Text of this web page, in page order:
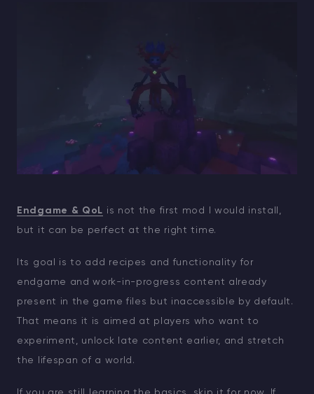
Endgame & QoL is not the first mod I would install,
but it can be perfect at the right time.
Its goal is to add recipes and functionality for
endgame and work-in-progress content already
present in the game files but inaccessible by default.
That means it is aimed at players who want to
experiment, unlock late content earlier, and stretch
the lifespan of a world.